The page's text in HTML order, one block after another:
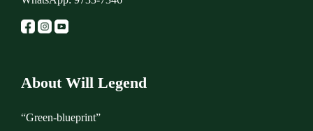
About Will Legend
“Green-blueprint”